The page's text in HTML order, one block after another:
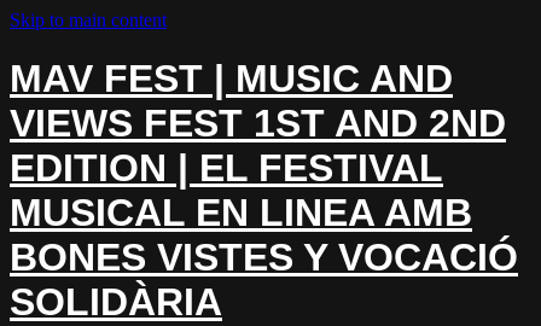
Skip to main content
MAV FEST | MUSIC AND
VIEWS FEST 1ST AND 2ND
EDITION | EL FESTIVAL
MUSICAL EN LINEA AMB
BONES VISTES Y VOCACIÓ
SOLIDÀRIA